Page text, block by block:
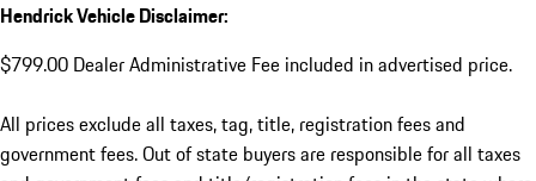
Hendrick Vehicle Disclaimer:
$799.00 Dealer Administrative Fee included in advertised price.
All prices exclude all taxes, tag, title, registration fees and
government fees. Out of state buyers are responsible for all taxes